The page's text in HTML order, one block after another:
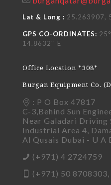
Lat & Long : 25.263907,
GPS CO-ORDINATES:
14.8632'' E
Office Location *308*
Burgan Equipment Co.
: P O Box 47817
C-3,Behind Sun
Near Galadari Driving
Industrial Area 4,
Al Qusais Dubai - U A
(+971) 4 2724759
(+971) 50